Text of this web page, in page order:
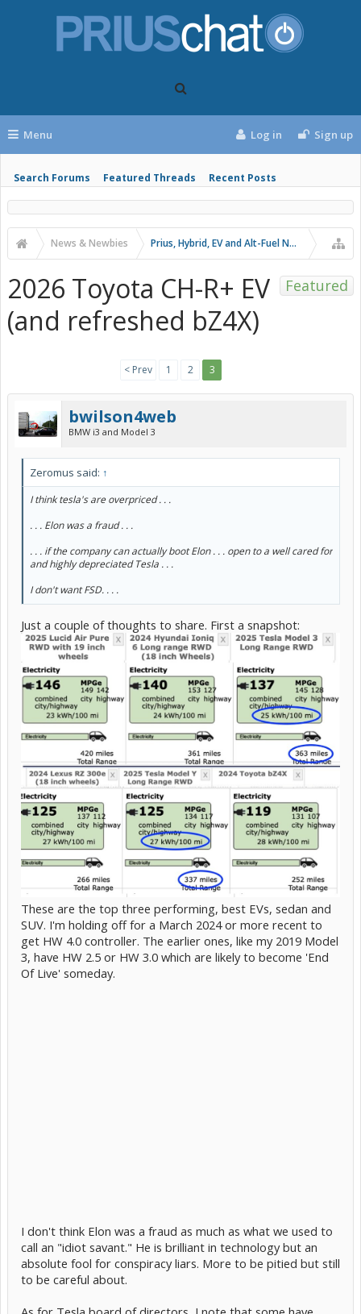
Menu
Search Forums Featured Threads Recent Posts
Log in Sign up
News & Newbies Prius, Hybrid, EV and Alt-Fuel News
Featured
2026 Toyota CH-R+ EV
(and refreshed bZ4X)
< Prev 1 2 3
bwilson4web
BMW i3 and Model 3
Zeromus said: ↑
I think tesla's are overpriced . . .
. . . Elon was a fraud . . .
. . . if the company can actually boot Elon . . . open to a well cared for
and highly depreciated Tesla . . .
I don't want FSD. . . .
Just a couple of thoughts to share. First a snapshot:
These are the top three performing, best EVs, sedan and
SUV. I'm holding off for a March 2024 or more recent to
get HW 4.0 controller. The earlier ones, like my 2019 Model
3, have HW 2.5 or HW 3.0 which are likely to become 'End
Of Live' someday.
I don't think Elon was a fraud as much as what we used to
call an "idiot savant." He is brilliant in technology but an
absolute fool for conspiracy liars. More to be pitied but still
to be careful about.